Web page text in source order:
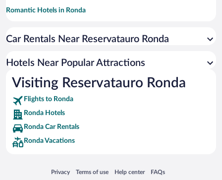
Romantic Hotels in Ronda
Pet-friendly Hotels in Ronda
Hotels with smoking rooms in Ronda
Luxury Hotels in Ronda
Car Rentals Near Reservatauro Ronda
Hotels Near Popular Attractions
Visiting Reservatauro Ronda
Flights to Ronda
Ronda Hotels
Ronda Car Rentals
Ronda Vacations
Privacy
Opens in a new window
Terms of use
Opens in a new window
Help center
Opens in a new window
FAQs
Opens in a new window